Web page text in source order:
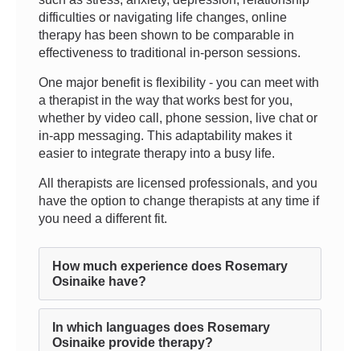
difficulties or navigating life changes, online
therapy has been shown to be comparable in
effectiveness to traditional in-person sessions.
One major benefit is flexibility - you can meet with
a therapist in the way that works best for you,
whether by video call, phone session, live chat or
in-app messaging. This adaptability makes it
easier to integrate therapy into a busy life.
All therapists are licensed professionals, and you
have the option to change therapists at any time if
you need a different fit.
How much experience does Rosemary
Osinaike have?
In which languages does Rosemary
Osinaike provide therapy?